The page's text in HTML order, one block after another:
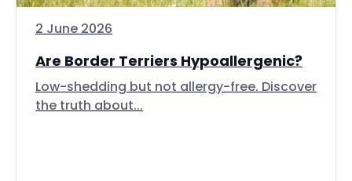
2 June 2026
Are Border Terriers Hypoallergenic?
Low-shedding but not allergy-free. Discover
the truth about...